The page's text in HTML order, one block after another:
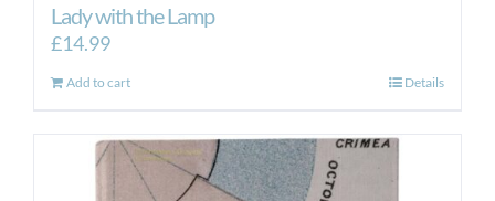
Lady with the Lamp
£14.99
Add to cart Details